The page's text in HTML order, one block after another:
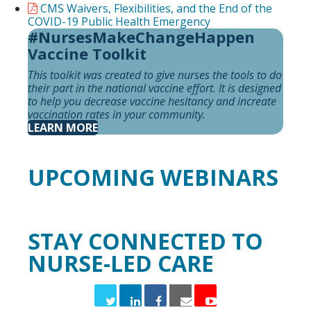
CMS Waivers, Flexibilities, and the End of the
COVID-19 Public Health Emergency
#NursesMakeChangeHappen
Vaccine Toolkit
This toolkit was created to give nurses the tools to do
their part in the national vaccine effort. It is designed
to help you decrease vaccine hesitancy and increate
vaccination rates in your community.
LEARN MORE
UPCOMING WEBINARS
STAY CONNECTED TO
NURSE-LED CARE